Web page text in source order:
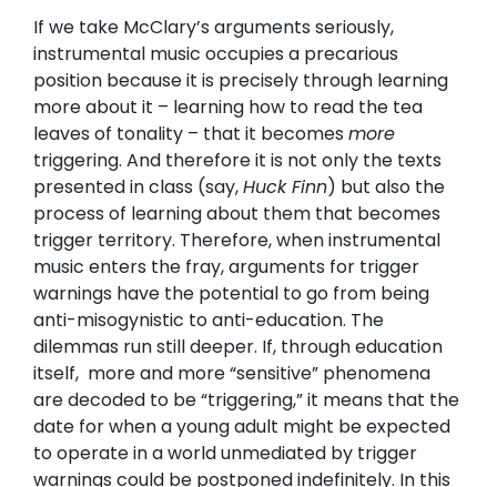
If we take McClary’s arguments seriously,
instrumental music occupies a precarious
position because it is precisely through learning
more about it – learning how to read the tea
leaves of tonality – that it becomes more
triggering. And therefore it is not only the texts
presented in class (say,Huck Finn) but also the
process of learning about them that becomes
trigger territory. Therefore, when instrumental
music enters the fray, arguments for trigger
warnings have the potential to go from being
anti-misogynistic to anti-education. The
dilemmas run still deeper. If, through education
itself, more and more “sensitive” phenomena
are decoded to be “triggering,” it means that the
date for when a young adult might be expected
to operate in a world unmediated by trigger
warnings could be postponed indefinitely. In this